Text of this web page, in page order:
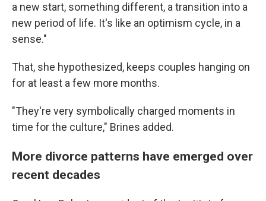
a new start, something different, a transition into a
new period of life. It's like an optimism cycle, in a
sense."
That, she hypothesized, keeps couples hanging on
for at least a few more months.
"They're very symbolically charged moments in
time for the culture," Brines added.
More divorce patterns have emerged over
recent decades